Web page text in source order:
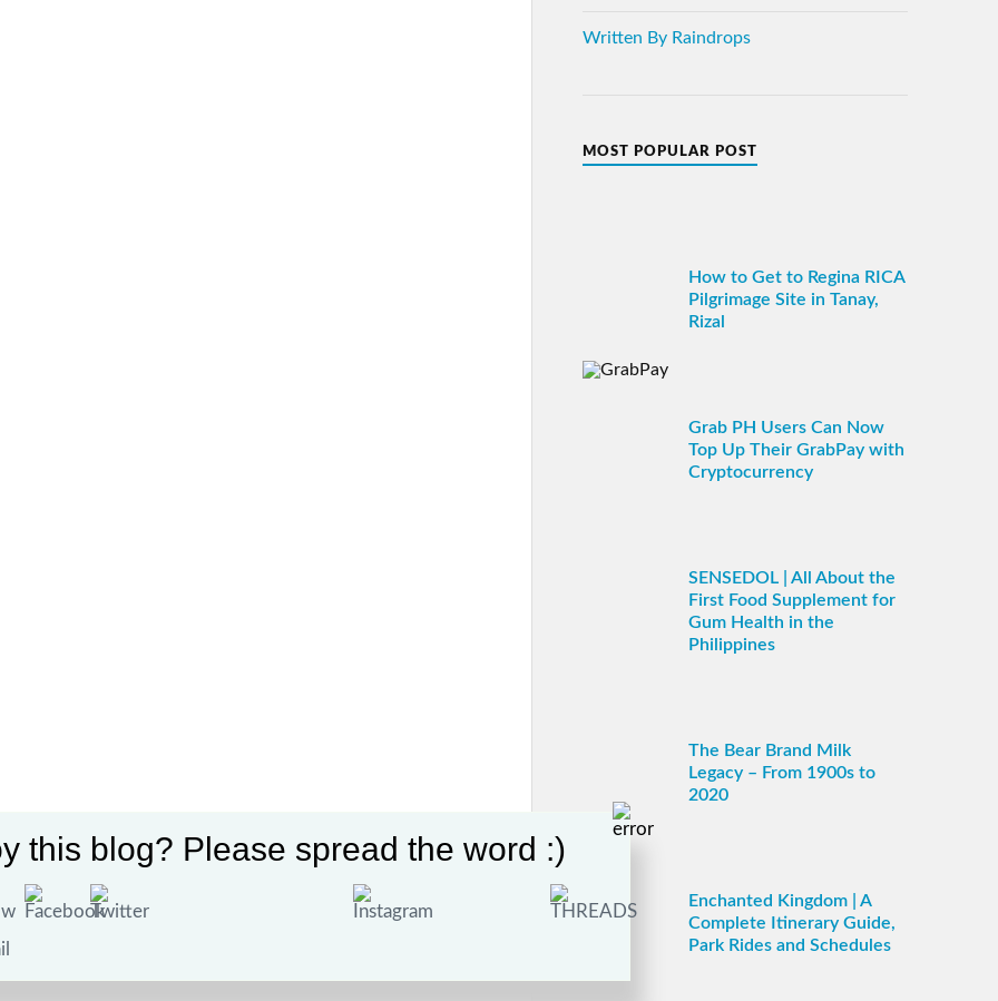
Written By Raindrops
MOST POPULAR POST
How to Get to Regina RICA
Pilgrimage Site in Tanay,
Rizal
Grab PH Users Can Now
Top Up Their GrabPay with
Cryptocurrency
SENSEDOL | All About the
First Food Supplement for
Gum Health in the
Philippines
The Bear Brand Milk
Legacy – From 1900s to
2020
Enchanted Kingdom | A
Complete Itinerary Guide,
Park Rides and Schedules
this blog? Please spread the word :)